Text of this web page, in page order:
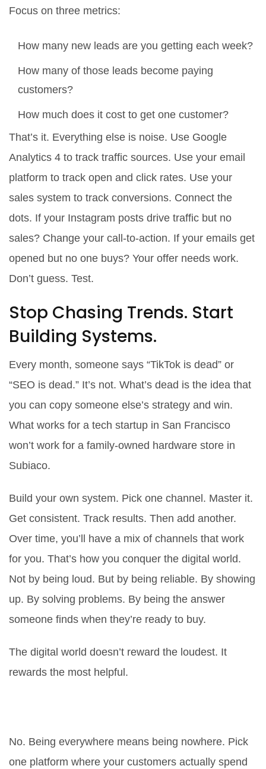
Focus on three metrics:
How many new leads are you getting each week?
How many of those leads become paying
customers?
How much does it cost to get one customer?
That’s it. Everything else is noise. Use Google
Analytics 4 to track traffic sources. Use your email
platform to track open and click rates. Use your
sales system to track conversions. Connect the
dots. If your Instagram posts drive traffic but no
sales? Change your call-to-action. If your emails get
opened but no one buys? Your offer needs work.
Don’t guess. Test.
Stop Chasing Trends. Start
Building Systems.
Every month, someone says “TikTok is dead” or
“SEO is dead.” It’s not. What’s dead is the idea that
you can copy someone else’s strategy and win.
What works for a tech startup in San Francisco
won’t work for a family-owned hardware store in
Subiaco.
Build your own system. Pick one channel. Master it.
Get consistent. Track results. Then add another.
Over time, you’ll have a mix of channels that work
for you. That’s how you conquer the digital world.
Not by being loud. But by being reliable. By showing
up. By solving problems. By being the answer
someone finds when they’re ready to buy.
The digital world doesn’t reward the loudest. It
rewards the most helpful.
No. Being everywhere means being nowhere. Pick
one platform where your customers actually spend